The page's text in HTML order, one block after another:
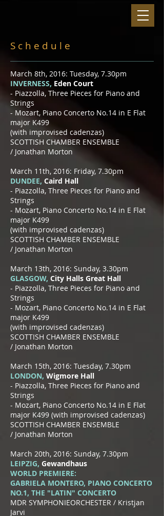
S c h e d u l e
March 8th, 2016: Tuesday, 7.30pm
INVERNESS, Eden Court
​- Piazzolla, Three Pieces for Piano and
Strings
- Mozart, Piano Concerto No.14 in E Flat
major K499
(with improvised cadenzas)
SCOTTISH CHAMBER ENSEMBLE
/ Jonathan Morton
March 11th, 2016: Friday, 7.30pm
DUNDEE, Caird Hall
​- Piazzolla, Three Pieces for Piano and
Strings
- Mozart, Piano Concerto No.14 in E Flat
major K499
(with improvised cadenzas)
SCOTTISH CHAMBER ENSEMBLE
/ Jonathan Morton
March 13th, 2016: Sunday, 3.30pm
GLASGOW, City Halls Great Hall
​- Piazzolla, Three Pieces for Piano and
Strings
- Mozart, Piano Concerto No.14 in E Flat
major K499
(with improvised cadenzas)
SCOTTISH CHAMBER ENSEMBLE
/ Jonathan Morton
March 15th, 2016: Tuesday, 7.30pm
LONDON, Wigmore Hall
​- Piazzolla, Three Pieces for Piano and
Strings
- Mozart, Piano Concerto No.14 in E Flat
major K499 (with improvised cadenzas)
SCOTTISH CHAMBER ENSEMBLE
/ Jonathan Morton
March 20th, 2016: Sunday, 7.30pm
LEIPZIG, Gewandhaus
WORLD PREMIERE:
GABRIELA MONTERO, PIANO CONCERTO
NO.1, THE "LATIN" CONCERTO
MDR SYMPHONIEORCHESTER / Kristjan
Jarvi